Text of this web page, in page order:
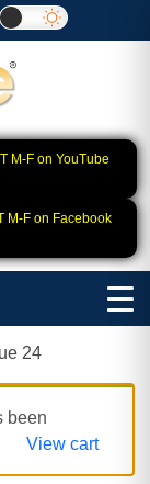
M-F on YouTube
M-F on Facebook
24
been
View cart